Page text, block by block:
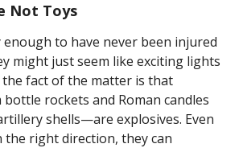
Not Toys
enough to have never been injured
might just seem like exciting lights
fact of the matter is that
rockets and Roman candles
shells—are explosives. Even
the right direction, they can